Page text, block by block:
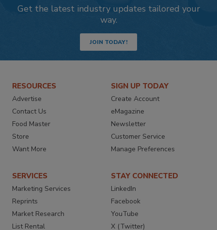
Get the latest industry updates tailored your
way.
JOIN TODAY!
RESOURCES
Advertise
Contact Us
Food Master
Store
Want More
SIGN UP TODAY
Create Account
eMagazine
Newsletter
Customer Service
Manage Preferences
SERVICES
Marketing Services
Reprints
Market Research
List Rental
STAY CONNECTED
LinkedIn
Facebook
YouTube
X (Twitter)